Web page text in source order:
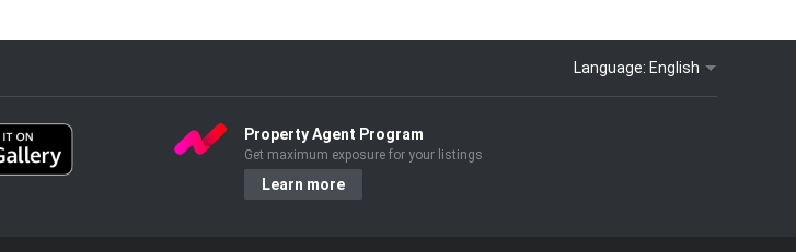
Language: English
Property Agent Program
Get maximum exposure for your listings
Learn more